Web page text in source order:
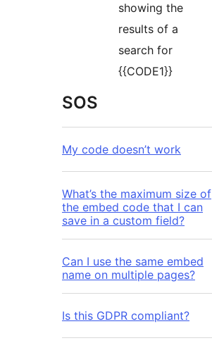
showing the
results of a
search for
{{CODE1}}
SOS
My code doesn’t work
What’s the maximum size of
the embed code that I can
save in a custom field?
Can I use the same embed
name on multiple pages?
Is this GDPR compliant?